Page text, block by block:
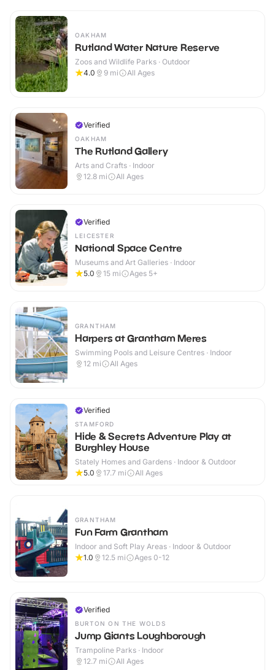
OAKHAM
Rutland Water Nature Reserve
Zoos and Wildlife Parks · Outdoor
4.0
9 mi All Ages
Verified
OAKHAM
The Rutland Gallery
Arts and Crafts · Indoor
12.8 mi All Ages
Verified
LEICESTER
National Space Centre
Museums and Art Galleries · Indoor
5.0
15 mi Ages 5+
GRANTHAM
Harpers at Grantham Meres
Swimming Pools and Leisure Centres · Indoor
12 mi All Ages
Verified
STAMFORD
Hide & Secrets Adventure Play at
Burghley House
Stately Homes and Gardens · Indoor & Outdoor
5.0
17.7 mi All Ages
GRANTHAM
Fun Farm Grantham
Indoor and Soft Play Areas · Indoor & Outdoor
1.0
12.5 mi Ages 0-12
Verified
BURTON ON THE WOLDS
Jump Giants Loughborough
Trampoline Parks · Indoor
12.7 mi All Ages